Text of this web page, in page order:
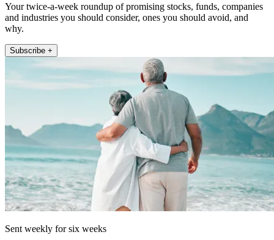
Your twice-a-week roundup of promising stocks, funds, companies
and industries you should consider, ones you should avoid, and
why.
Subscribe +
Sent weekly for six weeks